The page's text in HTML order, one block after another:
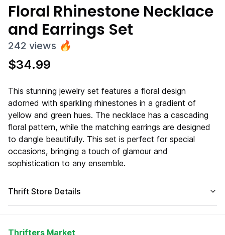
Floral Rhinestone Necklace
and Earrings Set
242 views 🔥
$34.99
This stunning jewelry set features a floral design
adorned with sparkling rhinestones in a gradient of
yellow and green hues. The necklace has a cascading
floral pattern, while the matching earrings are designed
to dangle beautifully. This set is perfect for special
occasions, bringing a touch of glamour and
sophistication to any ensemble.
Thrift Store Details
Thrifters Market